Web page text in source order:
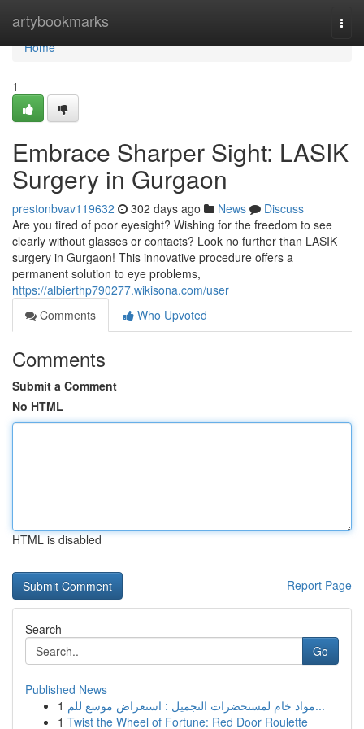
artybookmarks
Home
Home
1
Embrace Sharper Sight: LASIK
Surgery in Gurgaon
prestonbvav119632 302 days ago News
Discuss
Are you tired of poor eyesight? Wishing for the freedom to see
clearly without glasses or contacts? Look no further than LASIK
surgery in Gurgaon! This innovative procedure offers a
permanent solution to eye problems,
https://albierthp790277.wikisona.com/user
Comments
Who Upvoted
Comments
Submit a Comment
No HTML
HTML is disabled
Report Page
Search
Go
Published News
1
مواد خام لمستحضرات التجميل : استعراض موسع للم...
1 Twist the Wheel of Fortune: Red Door Roulette